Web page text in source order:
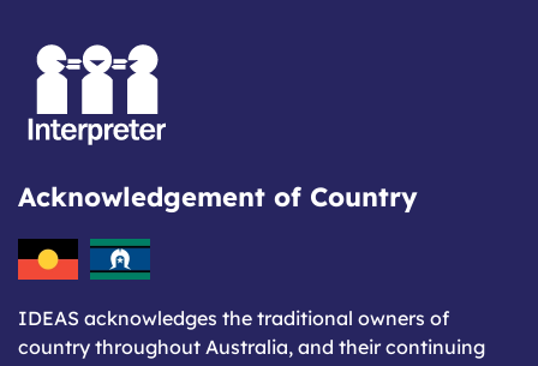
Acknowledgement of Country
IDEAS acknowledges the traditional owners of
country throughout Australia, and their continuing